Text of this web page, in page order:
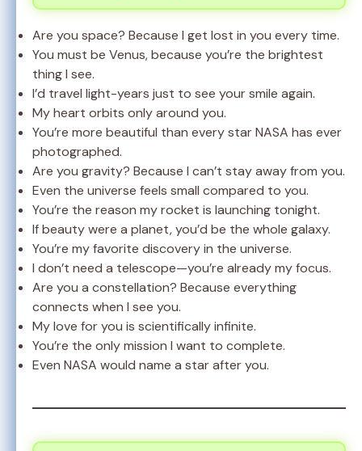
Are you space? Because I get lost in you every time.
You must be Venus, because you’re the brightest
thing I see.
I’d travel light-years just to see your smile again.
My heart orbits only around you.
You’re more beautiful than every star NASA has ever
photographed.
Are you gravity? Because I can’t stay away from you.
Even the universe feels small compared to you.
You’re the reason my rocket is launching tonight.
If beauty were a planet, you’d be the whole galaxy.
You’re my favorite discovery in the universe.
I don’t need a telescope—you’re already my focus.
Are you a constellation? Because everything
connects when I see you.
My love for you is scientifically infinite.
You’re the only mission I want to complete.
Even NASA would name a star after you.